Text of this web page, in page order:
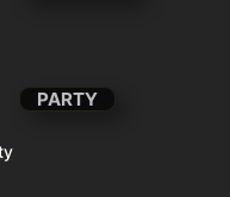
PARTY